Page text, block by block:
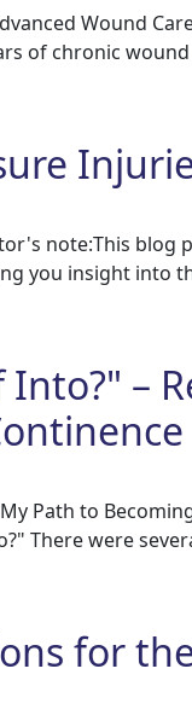
Wound
of chronic wound
note:This blog
you insight into
–
My Path to
There were
for